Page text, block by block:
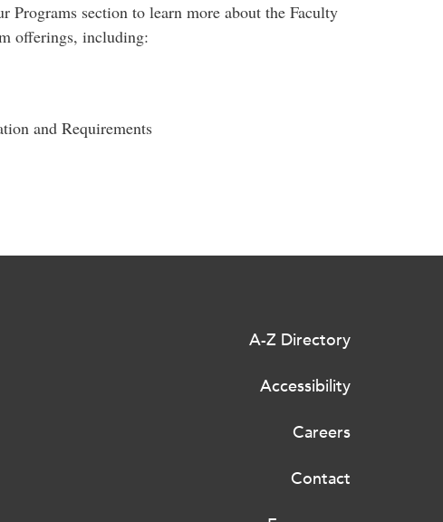
Programs section to learn more about the Faculty
offerings, including:
and Requirements
A-Z Directory
Accessibility
Careers
Contact